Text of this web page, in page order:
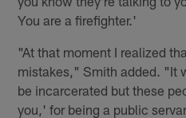
You are a firefighter.'
"At that moment I realized
mistakes," Smith added. "It
be incarcerated but these
you,' for being a public